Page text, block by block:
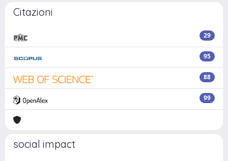
Citazioni
29
95
88
99
social impact